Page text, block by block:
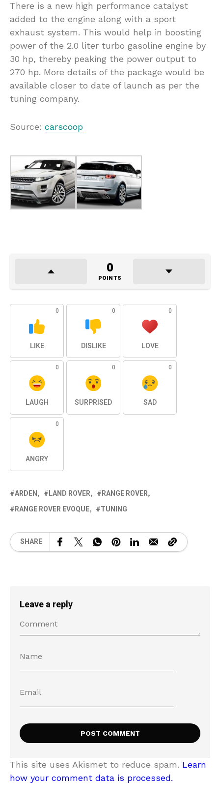
There is a new high performance catalyst
added to the engine along with a sport
exhaust system. This would help in boosting
power of the 2.0 liter turbo gasoline engine by
30 hp, thereby peaking the power output to
270 hp. More details of the package would be
available closer to date of launch as per the
tuning company.
Source: carscoop
0
POINTS
0
LIKE
0
DISLIKE
0
LOVE
0
LAUGH
0
SURPRISED
0
SAD
0
ANGRY
ARDEN LAND ROVER
RANGE ROVER
RANGE ROVER EVOQUE
TUNING
SHARE
Leave a reply
This site uses Akismet to reduce spam. Learn
how your comment data is processed.